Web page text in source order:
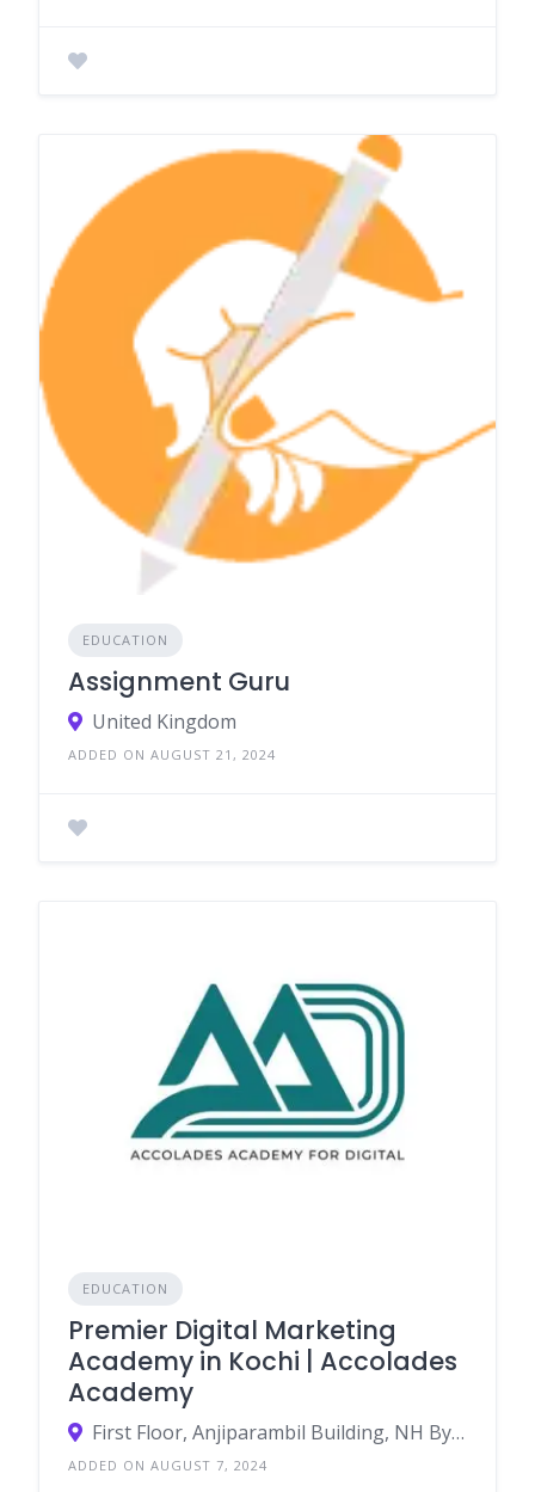
EDUCATION
Assignment Guru
United Kingdom
ADDED ON AUGUST 21, 2024
EDUCATION
Premier Digital Marketing
Academy in Kochi | Accolades
Academy
First Floor, Anjiparambil Building, NH Byepass, Anjumuri, Ponnurunni, Thammanam, Kochi, Ernakulam, Kerala 682019
ADDED ON AUGUST 7, 2024